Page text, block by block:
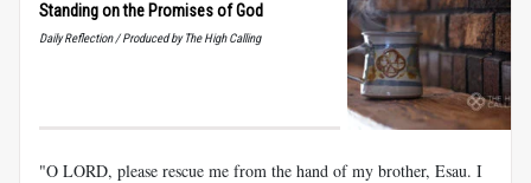
Standing on the Promises of God
Daily Reflection / Produced by The High Calling
"O LORD, please rescue me from the hand of my brother, Esau. I